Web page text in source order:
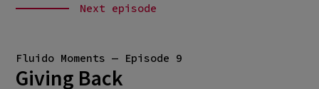
Next episode
Fluido Moments — Episode 9
Giving Back